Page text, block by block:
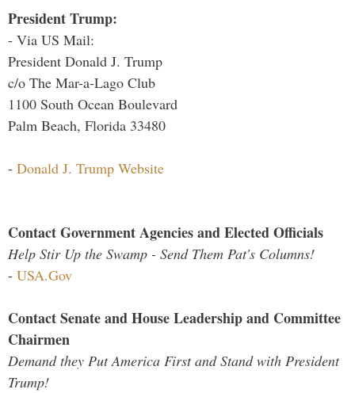
President Trump:
- Via US Mail:
President Donald J. Trump
c/o The Mar-a-Lago Club
1100 South Ocean Boulevard
Palm Beach, Florida 33480
- Donald J. Trump Website
Contact Government Agencies and Elected Officials
Help Stir Up the Swamp - Send Them Pat's Columns!
- USA.Gov
Contact Senate and House Leadership and Committee
Chairmen
Demand they Put America First and Stand with President
Trump!